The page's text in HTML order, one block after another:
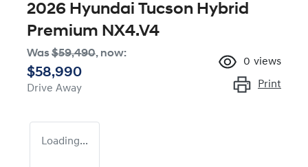
2026 Hyundai Tucson Hybrid
Premium NX4.V4
Was$59,490, now:
$58,990
Drive Away
0 views
Print
Loading...